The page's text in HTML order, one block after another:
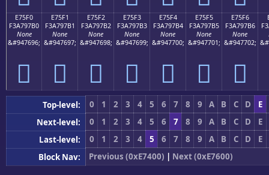
E75F0
F3A797B0
None
&#947696;
󧗰
E75F1
F3A797B1
None
&#947697;
󧗱
E75F2
F3A797B2
None
&#947698;
󧗲
E75F3
F3A797B3
None
&#947699;
󧗳
E75F4
F3A797B4
None
&#947700;
󧗴
E75F5
F3A797B5
None
&#947701;
󧗵
E75F6
F3A797B6
None
&#947702;
󧗶
Top-level: 0 1 2 3 4 5 6 7 8 9 A B C D
E
Next-level:
0 1 2 3 4 5 6 7 8 9 A B C D
E
Last-level:
0 1 2 3 4 5 6 7 8 9 A B C D
E
Block Nav:
Previous (0xE7400) | Next (0xE7600)